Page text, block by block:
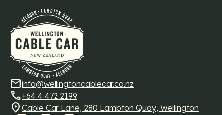
mailinfo@wellingtoncablecar.co.nz
call+64 4 472 2199
location_on Cable Car Lane, 280 Lambton Quay, Wellington